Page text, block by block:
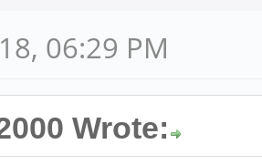
06:29 PM
Wrote: